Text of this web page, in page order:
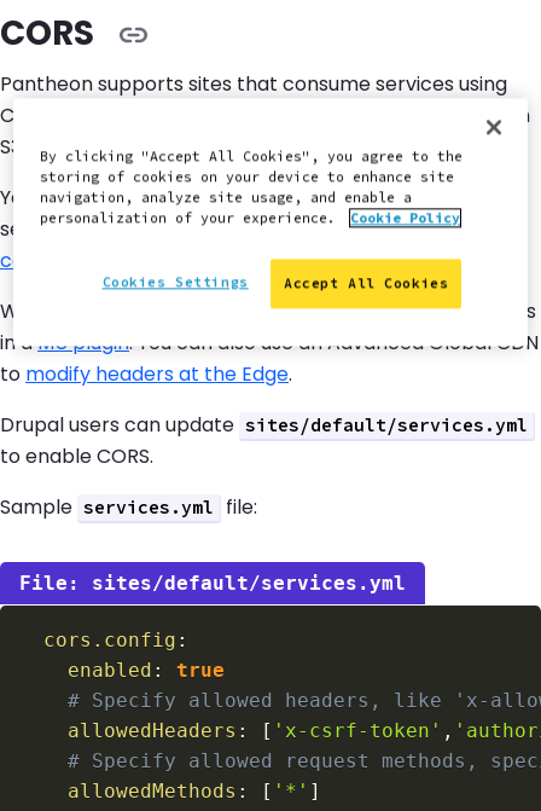
CORS
Pantheon supports sites that consume services using
Cross-Origin Resource Sharing (CORS), such as Amazon
S3 CORS.
You must add the correct header to enable CORS
services on your site. Reviewhttps://enable-
cors.org/server_php.html
for more details.
WordPress users can enable CORS for selected domains
in a MU plugin. You can also use an Advanced Global CDN
to modify headers at the Edge.
Drupal users can update sites/default/services.yml
to enable CORS.
Sample services.yml file:
sites/default/services.yml
cors.config :
enabled :
true
# Specify allowed headers, like 'x-
allowedHeaders : [ 'x-csrf-token' ,
# Specify allowed request methods,
allowedMethods : [ '*' ]
By clicking "Accept All Cookies", you agree to the
storing of cookies on your device to enhance site
navigation, analyze site usage, and enable a
personalization of your experience.
Cookie Policy
Accept All Cookies
Cookies Settings